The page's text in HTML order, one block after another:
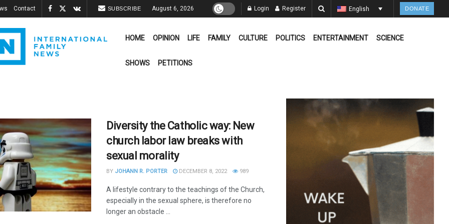
Contact SUBSCRIBE August 6, 2026 Login Register English DONATE
HOME OPINION LIFE FAMILY CULTURE POLITICS ENTERTAINMENT SCIENCE
SHOWS PETITIONS
Diversity the Catholic way: New
church labor law breaks with
sexual morality
BY JOHANN R. PORTER DECEMBER 8, 2022 989
A lifestyle contrary to the teachings of the Church,
especially in the sexual sphere, is therefore no
longer an obstacle ...